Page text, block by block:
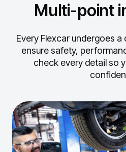
Multi-point
Every Flexcar undergoes
ensure safety,
check every detail so